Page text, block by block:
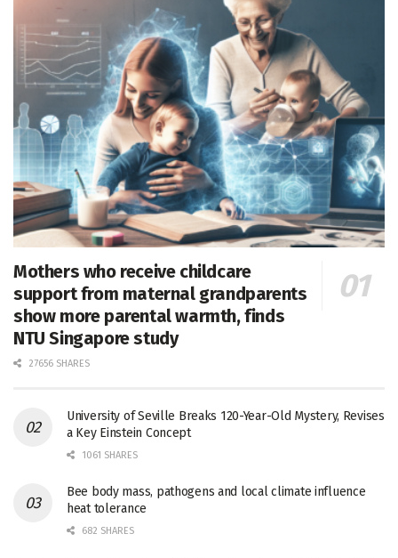
Mothers who receive childcare
support from maternal grandparents
show more parental warmth, finds
NTU Singapore study
27656 SHARES
University of Seville Breaks 120-Year-Old Mystery, Revises
a Key Einstein Concept
1061 SHARES
Bee body mass, pathogens and local climate influence
heat tolerance
682 SHARES